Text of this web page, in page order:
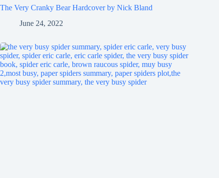
The Very Cranky Bear Hardcover by Nick Bland
June 24, 2022